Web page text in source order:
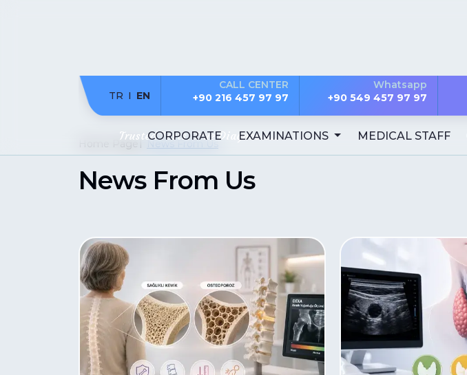
TR EN
CALL CENTER
+90 216 457 97 97
Whatsapp
+90 549 457 97 97
Trusted Tests. True Diagnosis..
CORPORATE EXAMINATIONS MEDICAL STAFF
Home Page News From Us
News From Us